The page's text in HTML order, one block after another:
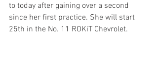
to today after gaining over a second
since her first practice. She will start
25th in the No. 11 ROKiT Chevrolet.